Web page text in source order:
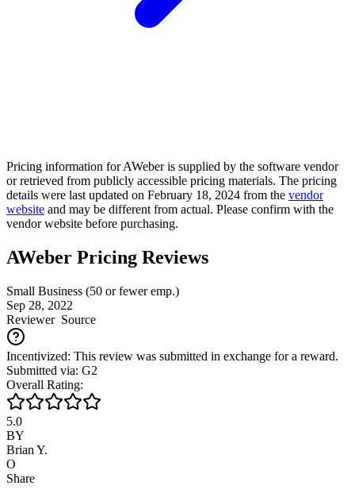
Pricing information forAWeberis supplied by the software vendor
or retrieved from publicly accessible pricing materials. The pricing
details were last updated on February 18, 2024 from the vendor
website and may be different from actual. Please confirm with the
vendor website before purchasing.
AWeber Pricing Reviews
Small Business (50 or fewer emp.)
Sep 28, 2022
ReviewerSource
Incentivized: This review was submitted in exchange for a reward.
Submitted via: G2
Overall Rating:
5.0
BY
Brian Y.
O
Share